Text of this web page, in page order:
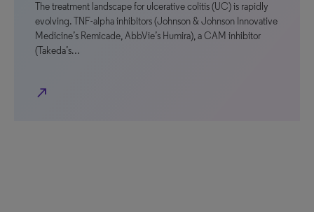
The treatment landscape for ulcerative colitis (UC) is rapidly
evolving. TNF-alpha inhibitors (Johnson & Johnson Innovative
Medicine’s Remicade, AbbVie’s Humira), a CAM inhibitor
(Takeda’s…
north_east